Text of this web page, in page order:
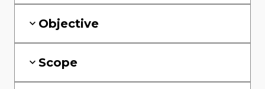
Objective
Scope